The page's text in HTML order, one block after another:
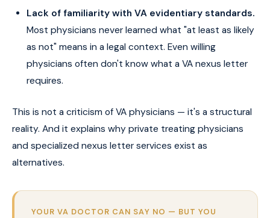
Lack of familiarity with VA evidentiary standards.
Most physicians never learned what "at least as likely
as not" means in a legal context. Even willing
physicians often don't know what a VA nexus letter
requires.
This is not a criticism of VA physicians — it's a structural
reality. And it explains why private treating physicians
and specialized nexus letter services exist as
alternatives.
YOUR VA DOCTOR CAN SAY NO — BUT YOU